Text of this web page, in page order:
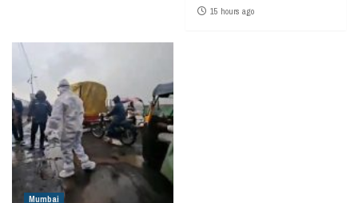
15 hours ago
Mumbai